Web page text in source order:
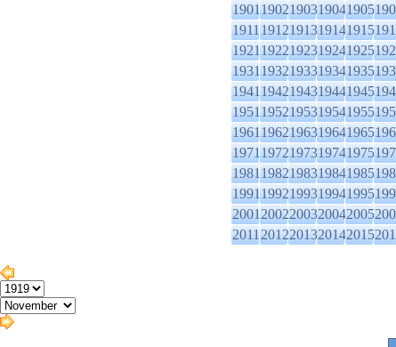
19011902190319041905
19111912191319141915
19211922192319241925
19311932193319341935
19411942194319441945
19511952195319541955
19611962196319641965
19711972197319741975
19811982198319841985
19911992199319941995
20012002200320042005
20112012201320142015